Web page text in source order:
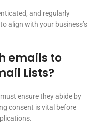
and regularly
align with your business’s
emails to
Lists?
ensure they abide by
consent is vital before